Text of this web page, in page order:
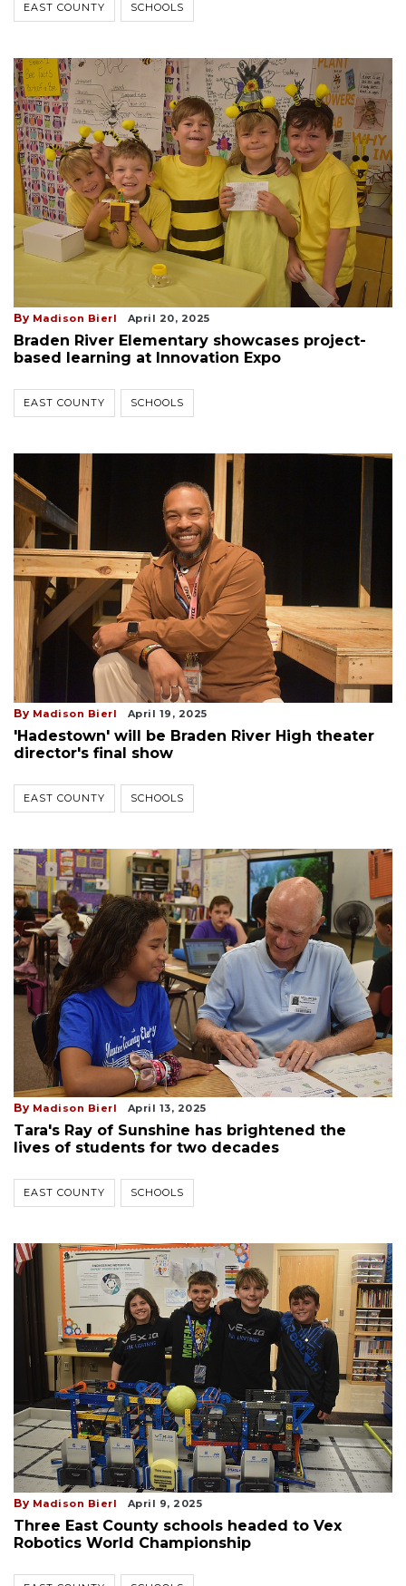
EAST COUNTY SCHOOLS
By Madison Bierl April 20, 2025
Braden River Elementary showcases project-
based learning at Innovation Expo
EAST COUNTY SCHOOLS
By Madison Bierl April 19, 2025
'Hadestown' will be Braden River High theater
director's final show
EAST COUNTY SCHOOLS
By Madison Bierl April 13, 2025
Tara's Ray of Sunshine has brightened the
lives of students for two decades
EAST COUNTY SCHOOLS
By Madison Bierl April 9, 2025
Three East County schools headed to Vex
Robotics World Championship